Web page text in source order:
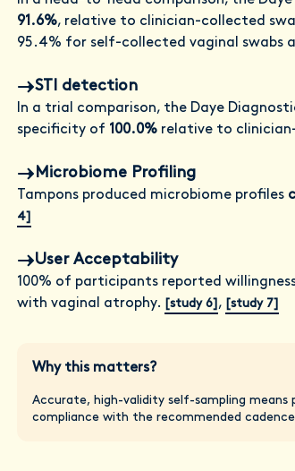
91.6%, relative to clinician-collected
95.4% for self-collected vaginal swabs
STI detection
In a trial comparison, the Daye
specificity of 100.0% relative to
Microbiome Profiling
Tampons produced microbiome profiles
4]
User Acceptability
100% of participants reported
with vaginal atrophy. [study 6] , [study 7]
Why this matters?
Accurate, high-validity self-sampling
compliance with the recommended